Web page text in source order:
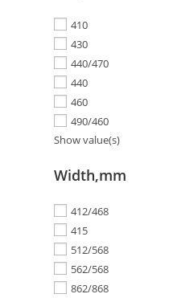
410
430
440/470
440
460
490/460
Show value(s)
Width,mm
412/468
415
512/568
562/568
862/868